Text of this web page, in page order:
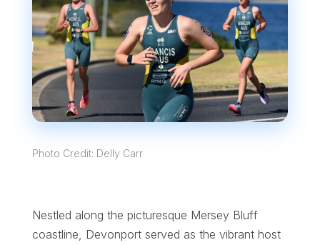
Photo Credit: Delly Carr
Nestled along the picturesque Mersey Bluff
coastline, Devonport served as the vibrant host